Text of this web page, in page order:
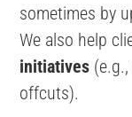
sometimes by
We also help
initiatives
offcuts).